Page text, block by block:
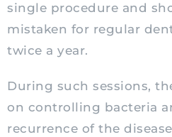
single procedure and
mistaken for regular
twice a year.
During such sessions,
on controlling bacteria
recurrence of the